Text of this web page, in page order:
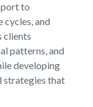
to
cycles, and
clients
patterns, and
developing
strategies that